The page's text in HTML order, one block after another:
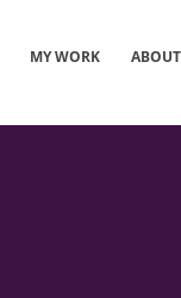
MY WORK ABOUT